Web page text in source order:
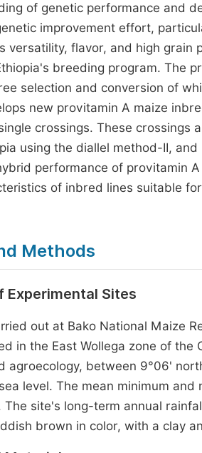
of genetic performance and
improvement effort,
versatility, flavor, and high
breeding program. The
selection and conversion of
new provitamin A maize
crossings. These
using the diallel method-II,
performance of provitamin
of inbred lines suitable
Methods
Experimental Sites
out at Bako National Maize
in the East Wollega zone of the
agroecology, between 9°06'
level. The mean minimum
The site's long-term annual
brown in color, with a clay